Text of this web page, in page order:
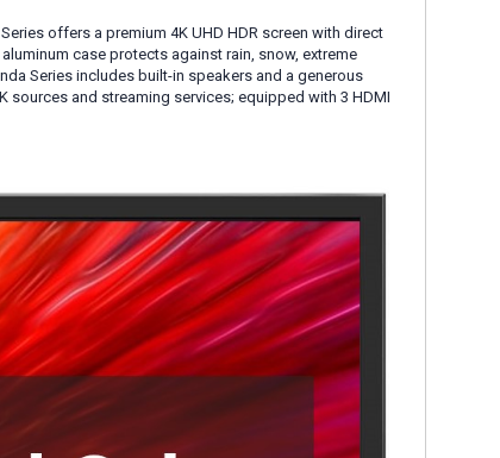
offers a premium 4K UHD HDR screen with direct
case protects against rain, snow, extreme
Series includes built-in speakers and a generous
sources and streaming services; equipped with 3 HDMI